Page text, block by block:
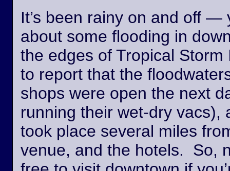
It’s been rainy on and off
about some flooding in
the edges of Tropical
to report that the
shops were open the next
running their wet-dry vacs),
took place several miles
venue, and the hotels. So,